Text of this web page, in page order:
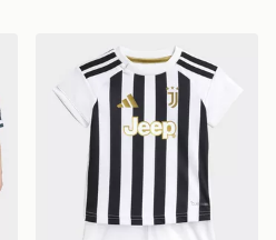
Home Kids Kit
adidas Juventus 26/27